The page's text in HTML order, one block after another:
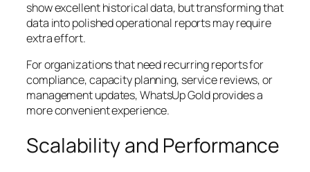
show excellent historical data, but transforming that
data into polished operational reports may require
extra effort.
For organizations that need recurring reports for
compliance, capacity planning, service reviews, or
management updates, WhatsUp Gold provides a
more convenient experience.
Scalability and Performance